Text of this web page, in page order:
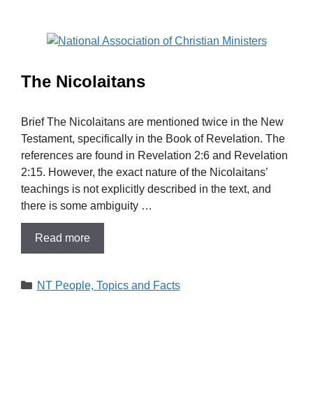
The Nicolaitans
Brief The Nicolaitans are mentioned twice in the New
Testament, specifically in the Book of Revelation. The
references are found in Revelation 2:6 and Revelation
2:15. However, the exact nature of the Nicolaitans’
teachings is not explicitly described in the text, and
there is some ambiguity …
Read more
Categories
NT People, Topics and Facts